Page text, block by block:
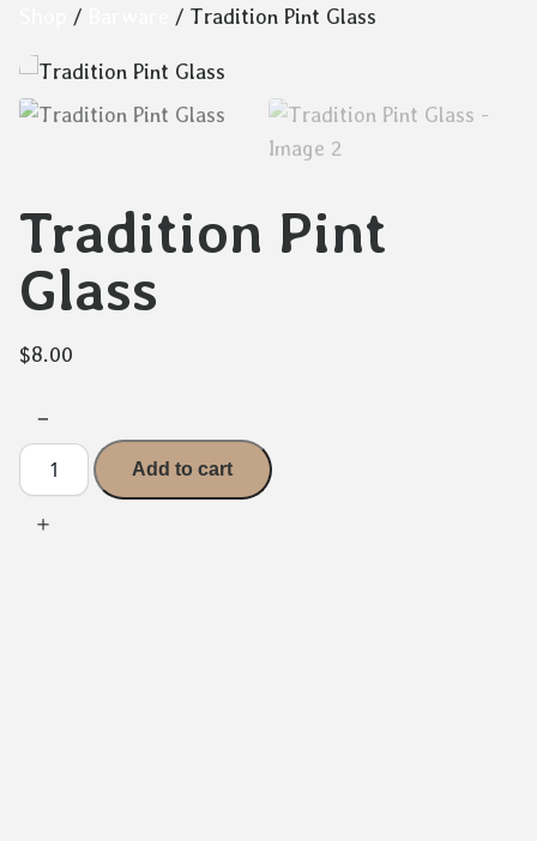
content
/ / Tradition Pint Glass
Tradition Pint
Glass
$8.00
−
Tradition
Pint
Glass
quantity
＋
Add to cart